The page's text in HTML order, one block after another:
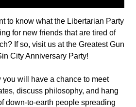
to know what the Libertarian Party
for new friends that are tired of
If so, visit us at the Greatest Gun
City Anniversary Party!
you will have a chance to meet
discuss philosophy, and hang
down-to-earth people spreading